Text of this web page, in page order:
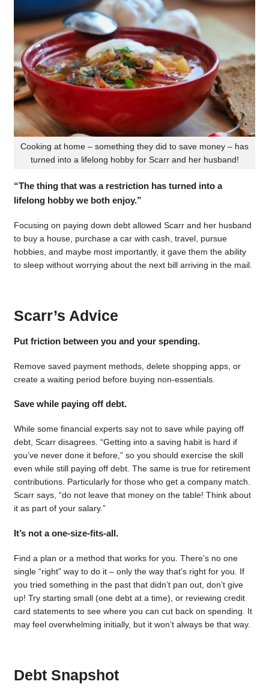
Cooking at home – something they did to save money – has
turned into a lifelong hobby for Scarr and her husband!
“The thing that was a restriction has turned into a
lifelong hobby we both enjoy.”
Focusing on paying down debt allowed Scarr and her husband
to buy a house, purchase a car with cash, travel, pursue
hobbies, and maybe most importantly, it gave them the ability
to sleep without worrying about the next bill arriving in the mail.
Scarr’s Advice
Put friction between you and your spending.
Remove saved payment methods, delete shopping apps, or
create a waiting period before buying non-essentials.
Save while paying off debt.
While some financial experts say not to save while paying off
debt, Scarr disagrees. “Getting into a saving habit is hard if
you’ve never done it before,” so you should exercise the skill
even while still paying off debt. The same is true for retirement
contributions. Particularly for those who get a company match.
Scarr says, “do not leave that money on the table! Think about
it as part of your salary.”
It’s not a one-size-fits-all.
Find a plan or a method that works for you. There’s no one
single “right” way to do it – only the way that’s right for you. If
you tried something in the past that didn’t pan out, don’t give
up! Try starting small (one debt at a time), or reviewing credit
card statements to see where you can cut back on spending. It
may feel overwhelming initially, but it won’t always be that way.
Debt Snapshot